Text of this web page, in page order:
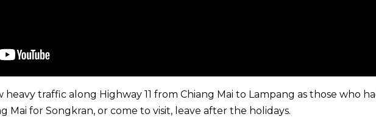
heavy traffic along Highway 11 from Chiang Mai to Lampang as those who
Mai for Songkran, or come to visit, leave after the holidays.